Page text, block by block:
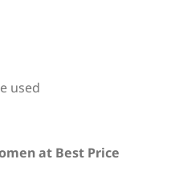
used
at Best Price